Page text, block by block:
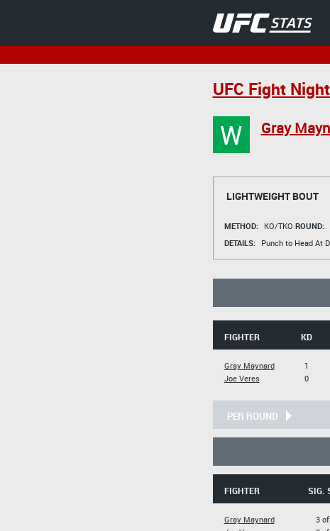
UFC Fight
W Gray
LIGHTWEIGHT BOUT
METHOD: KO/TKO ROUND:
DETAILS:
Punch to Head At
FIGHTER KD
Gray Maynard
Joe Veres
1
0
PER ROUND
FIGHTER SIG.
Gray Maynard
3